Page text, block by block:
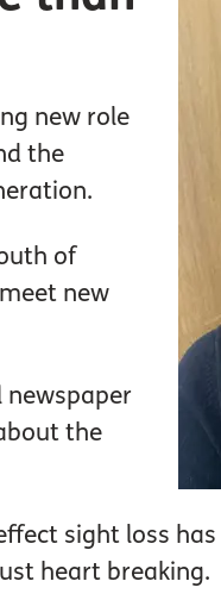
new role
the
of
new
the
sight loss
heart breaking.